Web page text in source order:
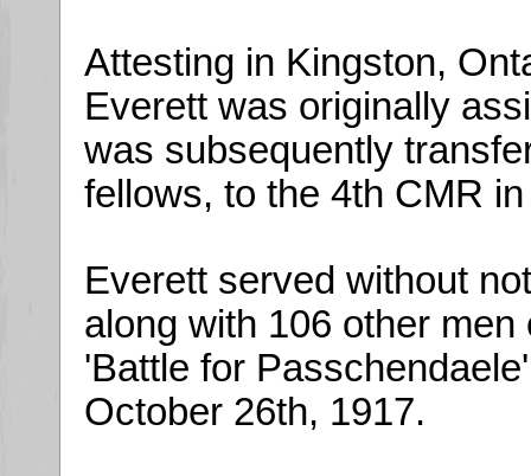
Attesting in Kingston,
Everett was originally
was subsequently
fellows, to the 4th CMR
Everett served without
along with 106 other
'Battle for
October 26th, 1917.